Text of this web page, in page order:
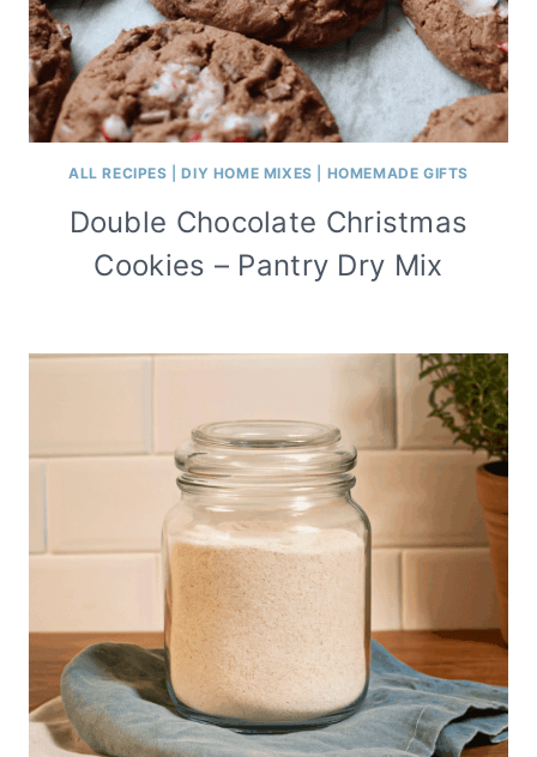
ALL RECIPES |DIY HOME MIXES HOMEMADE GIFTS
Double Chocolate Christmas
Cookies – Pantry Dry Mix